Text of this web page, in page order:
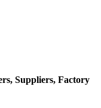
Suppliers, Factory